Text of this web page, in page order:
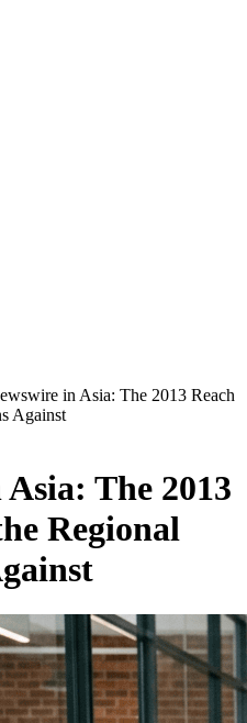
in Asia: The 2013 Reach
Against
The 2013
Regional